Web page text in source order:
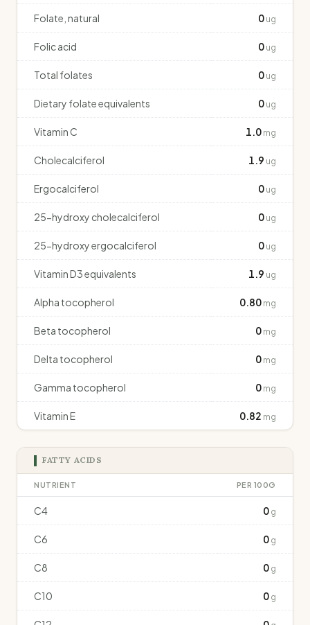
Folate, natural 0 ug
Folic acid 0 ug
Total folates 0 ug
Dietary folate equivalents 0 ug
Vitamin C 1.0 mg
Cholecalciferol 1.9 ug
Ergocalciferol 0 ug
25-hydroxy cholecalciferol 0 ug
25-hydroxy ergocalciferol 0 ug
Vitamin D3 equivalents 1.9 ug
Alpha tocopherol 0.80 mg
Beta tocopherol 0 mg
Delta tocopherol 0 mg
Gamma tocopherol 0 mg
Vitamin E 0.82 mg
FATTY ACIDS
NUTRIENT PER 100G
C4 0 g
C6 0 g
C8 0 g
C10 0 g